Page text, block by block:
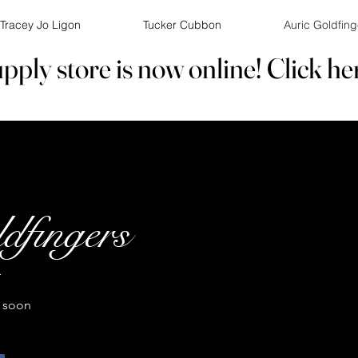
Tracey Jo Ligon Tucker Cubbon Auric
store is now online! Click
store is now online! Click